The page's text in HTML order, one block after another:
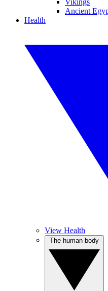
Vikings
Ancient
Health
View Health